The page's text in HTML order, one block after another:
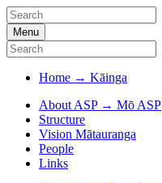
Menu
Home → Kāinga
About ASP → Mō ASP
Structure
Vision Mātauranga
People
Links